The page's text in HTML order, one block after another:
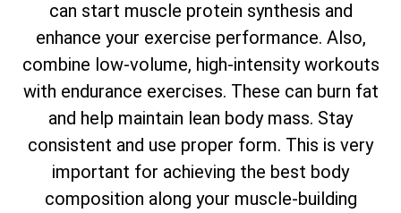
can start muscle protein synthesis and
enhance your exercise performance. Also,
combine low-volume, high-intensity workouts
with endurance exercises. These can burn fat
and help maintain lean body mass. Stay
consistent and use proper form. This is very
important for achieving the best body
composition along your muscle-building